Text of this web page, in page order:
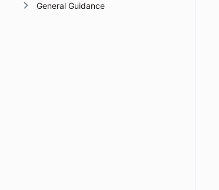
General Guidance